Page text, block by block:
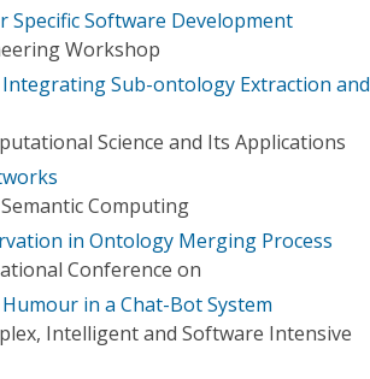
Software Development
Workshop
Sub-ontology Extraction and
Science and Its Applications
Computing
in Ontology Merging Process
Conference on
in a Chat-Bot System
Intelligent and Software Intensive